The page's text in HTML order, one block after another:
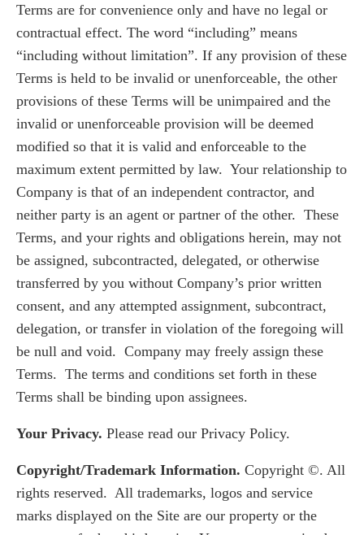
Terms are for convenience only and have no legal or
contractual effect. The word “including” means
“including without limitation”. If any provision of these
Terms is held to be invalid or unenforceable, the other
provisions of these Terms will be unimpaired and the
invalid or unenforceable provision will be deemed
modified so that it is valid and enforceable to the
maximum extent permitted by law. Your relationship to
Company is that of an independent contractor, and
neither party is an agent or partner of the other. These
Terms, and your rights and obligations herein, may not
be assigned, subcontracted, delegated, or otherwise
transferred by you without Company’s prior written
consent, and any attempted assignment, subcontract,
delegation, or transfer in violation of the foregoing will
be null and void. Company may freely assign these
Terms. The terms and conditions set forth in these
Terms shall be binding upon assignees.
Your Privacy. Please read our Privacy Policy.
Copyright/Trademark Information. Copyright ©. All
rights reserved. All trademarks, logos and service
marks displayed on the Site are our property or the